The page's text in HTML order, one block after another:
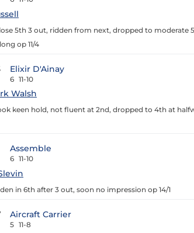
5th 3 out, ridden from next, dropped to moderate
op 11/4
Elixir D'Ainay
6 11-10
Walsh
keen hold, not fluent at 2nd, dropped to 4th at
Assemble
6 11-10
in 6th after 3 out, soon no impression op 14/1
Aircraft Carrier
5 11-8